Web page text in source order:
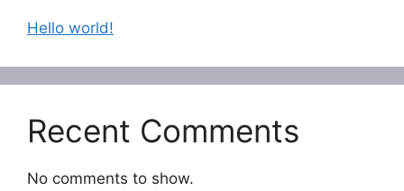
Hello world!
Recent Comments
No comments to show.